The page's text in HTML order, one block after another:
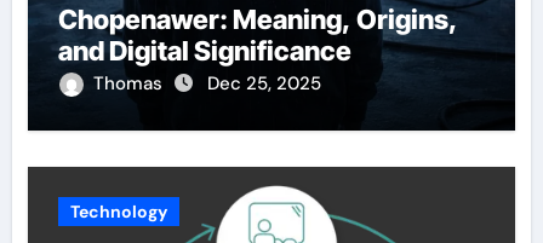
Chopenawer: Meaning, Origins,
and Digital Significance
Thomas Dec 25, 2025
Technology